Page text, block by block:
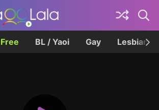
Free BL / Yaoi Gay Lesbian